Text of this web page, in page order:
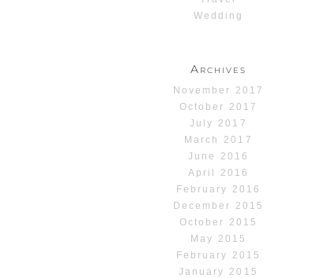
Wedding
Archives
November 2017
October 2017
July 2017
March 2017
June 2016
April 2016
February 2016
December 2015
October 2015
May 2015
February 2015
January 2015